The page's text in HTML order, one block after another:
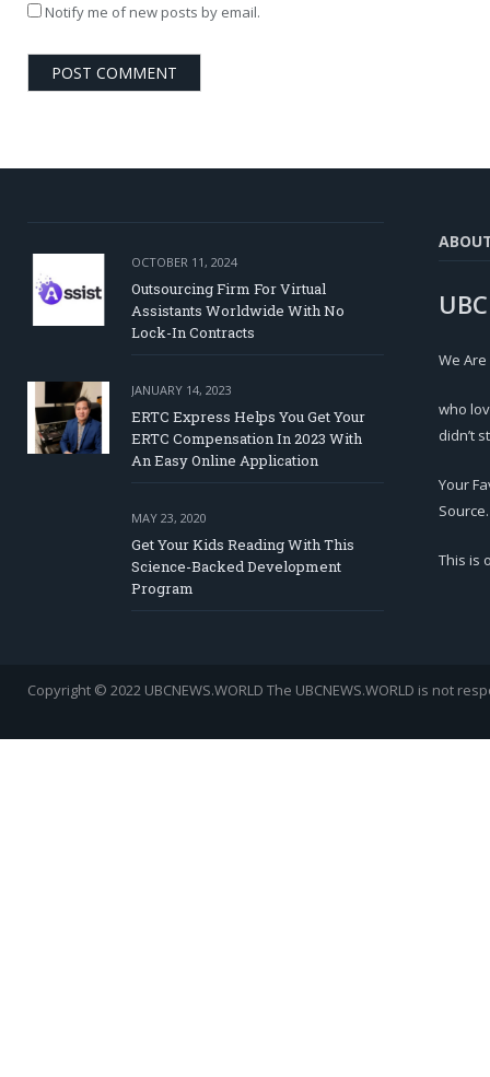
Notify me of new posts by email.
OCTOBER 11, 2024
Outsourcing Firm For Virtual
Assistants Worldwide With No
Lock-In Contracts
JANUARY 14, 2023
ERTC Express Helps You Get Your
ERTC Compensation In 2023 With
An Easy Online Application
MAY 23, 2020
Get Your Kids Reading With This
Science-Backed Development
Program
We
who
didn’t
Your
Source.
This is
Copyright © 2022 UBCNEWS.WORLD The UBCNEWS.WORLD is not